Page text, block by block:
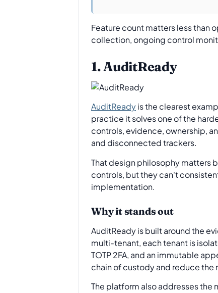
Feature count matters less than
collection, ongoing control
1. AuditReady
AuditReadyis the clearest
practice it solves one of the
controls, evidence, ownership,
and disconnected trackers.
That design philosophy matters
controls, but they can't
implementation.
Why it stands out
AuditReady is built around the
multi-tenant, each tenant is
TOTP 2FA, and an immutable
chain of custody and reduce the
The platform also addresses the